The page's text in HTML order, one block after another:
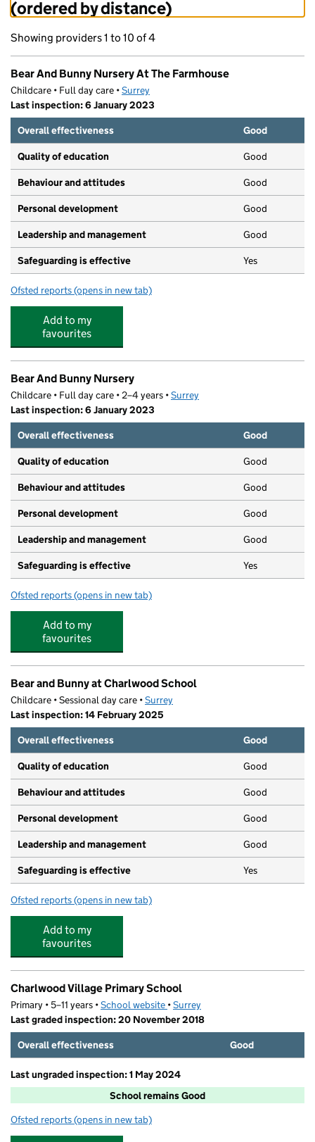
(ordered by distance)
Showing providers 1 to 10 of 4
Bear And Bunny Nursery At The Farmhouse
Childcare • Full day care •Surrey
Last inspection: 6 January 2023
Overall effectiveness
Good
Quality of education Good
Behaviour and attitudes Good
Personal development Good
Leadership and management Good
Safeguarding is effective Yes
Ofsted reports for Bear And Bunny Nursery At The Farmhouse
(opens in new tab)
Add to my
favourites
Bear And Bunny Nursery
Childcare • Full day care • 2–4 years •Surrey
Last inspection: 6 January 2023
Overall effectiveness
Good
Quality of education Good
Behaviour and attitudes Good
Personal development Good
Leadership and management Good
Safeguarding is effective Yes
Ofsted reports for Bear And Bunny Nursery
(opens in new tab)
Add to my
favourites
Bear and Bunny at Charlwood School
Childcare • Sessional day care •Surrey
Last inspection: 14 February 2025
Overall effectiveness
Good
Quality of education Good
Behaviour and attitudes Good
Personal development Good
Leadership and management Good
Safeguarding is effective Yes
Ofsted reports for Bear and Bunny at Charlwood School
(opens in new tab)
Add to my
favourites
Charlwood Village Primary School
Primary • 5–11 years •School website (opens in new tab)
•Surrey
Last graded inspection: 20 November 2018
Overall effectiveness
Good
Last ungraded inspection: 1 May 2024
School remains Good
Ofsted reports for Charlwood Village Primary School
(opens in new tab)